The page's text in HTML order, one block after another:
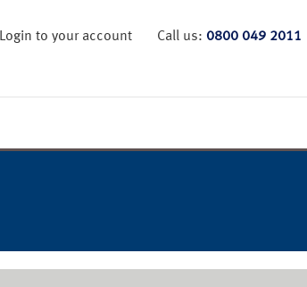
Login to your account Call us: 0800 049 2011